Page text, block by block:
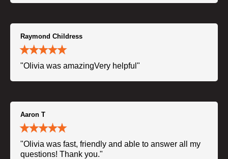
Raymond Childress
"Olivia was amazingVery helpful"
Aaron T
"Olivia was fast, friendly and able to answer all my
questions! Thank you."